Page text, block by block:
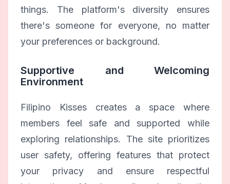
things. The platform's diversity ensures
there's someone for everyone, no matter
your preferences or background.
Supportive and Welcoming
Environment
Filipino Kisses creates a space where
members feel safe and supported while
exploring relationships. The site prioritizes
user safety, offering features that protect
your privacy and ensure respectful